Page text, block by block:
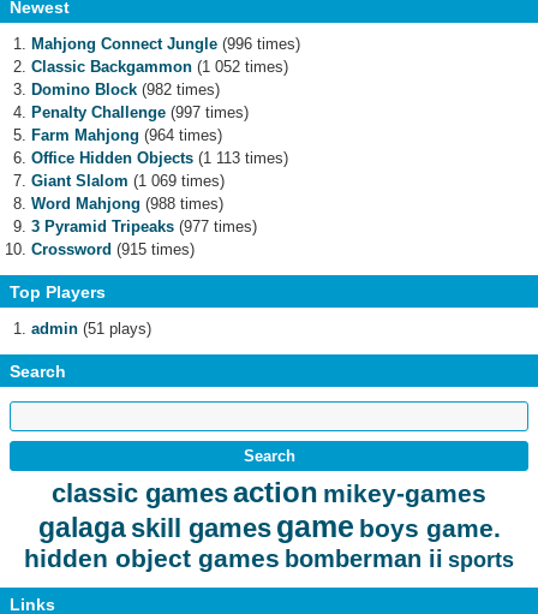
Newest
Mahjong Connect Jungle (996 times)
Classic Backgammon (1 052 times)
Domino Block (982 times)
Penalty Challenge (997 times)
Farm Mahjong (964 times)
Office Hidden Objects (1 113 times)
Giant Slalom (1 069 times)
Word Mahjong (988 times)
3 Pyramid Tripeaks (977 times)
Crossword (915 times)
Top Players
admin (51 plays)
Search
classic gamesaction mikey-games
galaga skill games game boys game.
hidden object games bomberman ii sports
Links